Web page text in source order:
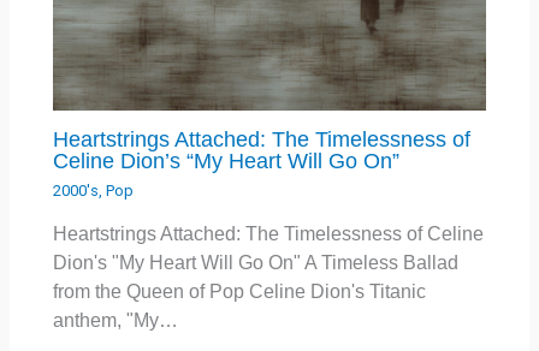
Heartstrings Attached: The Timelessness of
Celine Dion’s “My Heart Will Go On”
2000's ,Pop
Heartstrings Attached: The Timelessness of Celine
Dion's "My Heart Will Go On" A Timeless Ballad
from the Queen of Pop Celine Dion's Titanic
anthem, "My…